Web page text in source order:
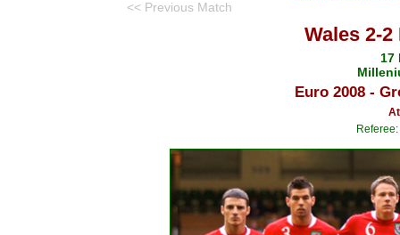
<< Previous Match
Wales 2-
17
Euro 2008 -